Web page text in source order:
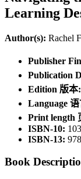
Learning
Author(s): Rachel
Publisher
Publication
Edition 版本:
Language
Print length
ISBN-10:
ISBN-13:
Book